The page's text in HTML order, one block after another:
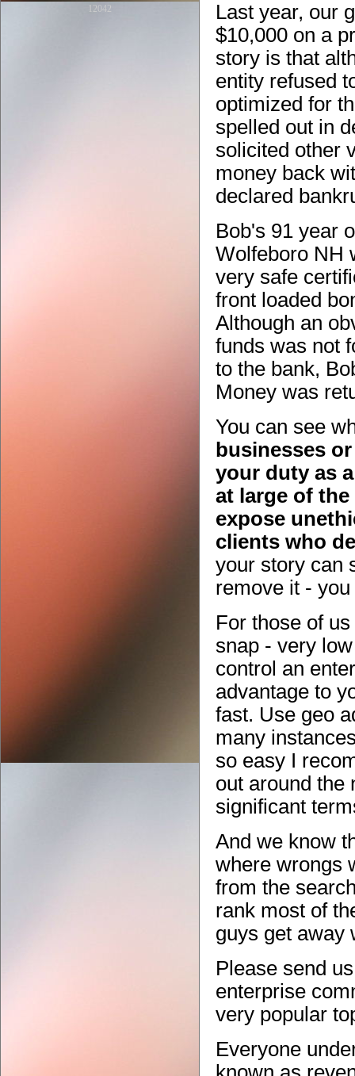
12042
Last year, our
$10,000 on a
story is that
entity refused
optimized for
spelled out in
solicited other
money back
declared
Bob's 91 year
Wolfeboro NH
very safe
front loaded
Although an
funds was not
to the bank,
Money was
You can see
businesses
your duty as
at large of
expose
clients who
your story can
remove it -
For those of
snap - very
control an
advantage to
fast. Use geo
many
so easy I
out around the
significant
And we know
where wrongs
from the
rank most of
guys get away
Please send
enterprise
very popular
Everyone